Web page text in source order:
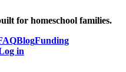
for homeschool families.
BlogFunding
in